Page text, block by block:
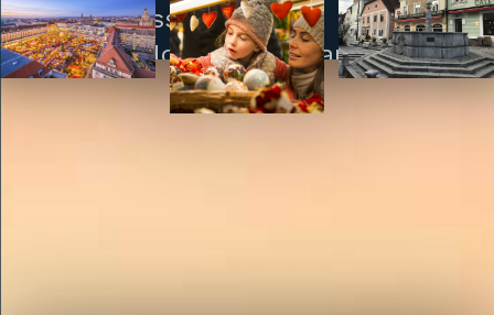
Daily Mass
Tips to Hotel/Restaurant Staff
and Porters.